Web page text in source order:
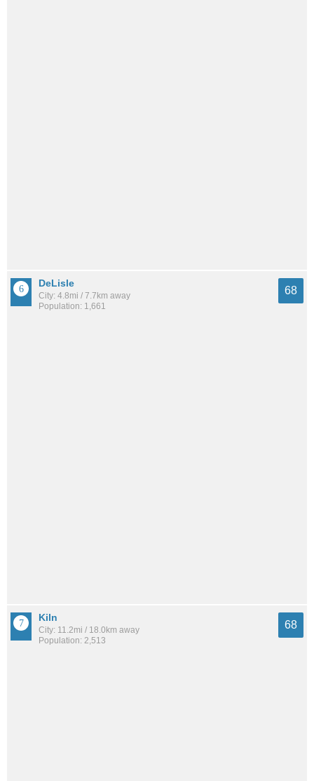
DeLisle
City: 4.8mi / 7.7km away
Population: 1,661
68
Kiln
City: 11.2mi / 18.0km away
Population: 2,513
68